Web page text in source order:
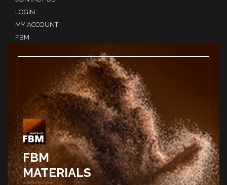
LOGIN
MY ACCOUNT
FBM
FBM
MATERIALS